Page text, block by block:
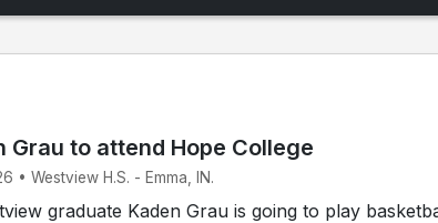
Grau to attend Hope College
• Westview H.S. - Emma, IN.
graduate Kaden Grau is going to play